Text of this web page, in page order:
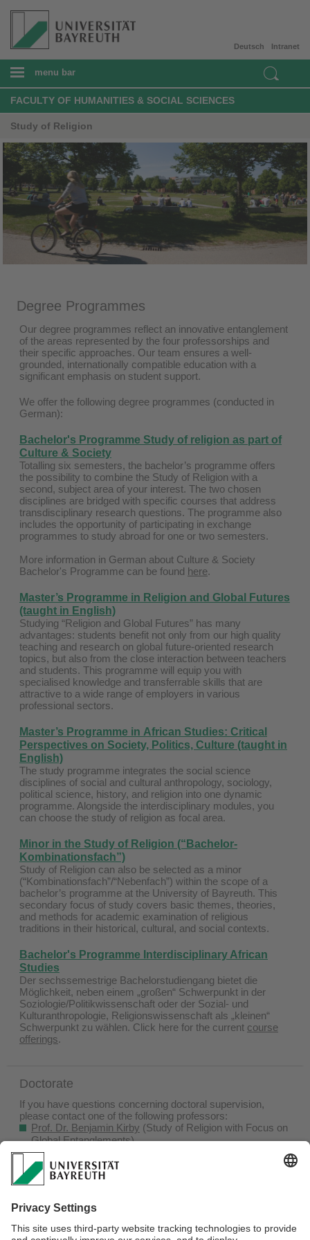
Intranet
Deutsch
menu bar
FACULTY OF HUMANITIES & SOCIAL SCIENCES
Study of Religion
Degree Programmes
Our degree programmes reflect an innovative entanglement
of the areas represented by the four professorships and
their specific approaches. Our team ensures a well-
grounded, internationally compatible education with a
significant emphasis on student support.
We offer the following degree programmes (conducted in
German):
Bachelor's Programme Study of religion as part of
Culture & Society
Totalling six semesters, the bachelor’s programme offers
the possibility to combine the Study of Religion with a
second, subject area of your interest. The two chosen
disciplines are bridged with specific courses that address
transdisciplinary research questions. The programme also
includes the opportunity of participating in exchange
programmes to study abroad for one or two semesters.
More information in German about Culture & Society
Bachelor's Programme can be found here.
Master’s Programme in Religion and Global Futures
(taught in English)
Studying “Religion and Global Futures” has many
advantages: students benefit not only from our high quality
teaching and research on global future-oriented research
topics, but also from the close interaction between teachers
and students. This programme will equip you with
specialised knowledge and transferrable skills that are
attractive to a wide range of employers in various
professional sectors.
Master’s Programme in African Studies: Critical
Perspectives on Society, Politics, Culture (taught in
English)
The study programme integrates the social science
disciplines of social and cultural anthropology, sociology,
political science, history, and religion into one dynamic
programme. Alongside the interdisciplinary modules, you
can choose the study of religion as focal area.
Minor in the Study of Religion (“Bachelor-
Kombinationsfach”)
Study of Religion can also be selected as a minor
(“Kombinationsfach”/“Nebenfach”) within the scope of a
bachelor’s programme at the University of Bayreuth. This
secondary focus of study covers basic themes, theories,
and methods for academic examination of religious
traditions in their historical, cultural, and social contexts.
Bachelor's Programme Interdisciplinary African
Studies
Der sechssemestrige Bachelorstudiengang bietet die
Möglichkeit, neben einem „großen“ Schwerpunkt in der
Soziologie/Politikwissenschaft oder der Sozial- und
Kulturanthropologie, Religionswissenschaft als „kleinen“
Schwerpunkt zu wählen. Click here for the current course
offerings.
Doctorate
If you have questions concerning doctoral supervision,
please contact one of the following professors:
Prof. Dr. Benjamin Kirby (Study of Religion with Focus on
Global Entanglements)
Prof. Dr. Paula Schrode
Contemporary Islamic Cultures)
Prof. Dr. Eva Spies
The
Bayreuth Graduate School
International Graduate School of African Studies (BIGSAS)
offer information in English on completing a doctorate at the
University of Bayreuth.